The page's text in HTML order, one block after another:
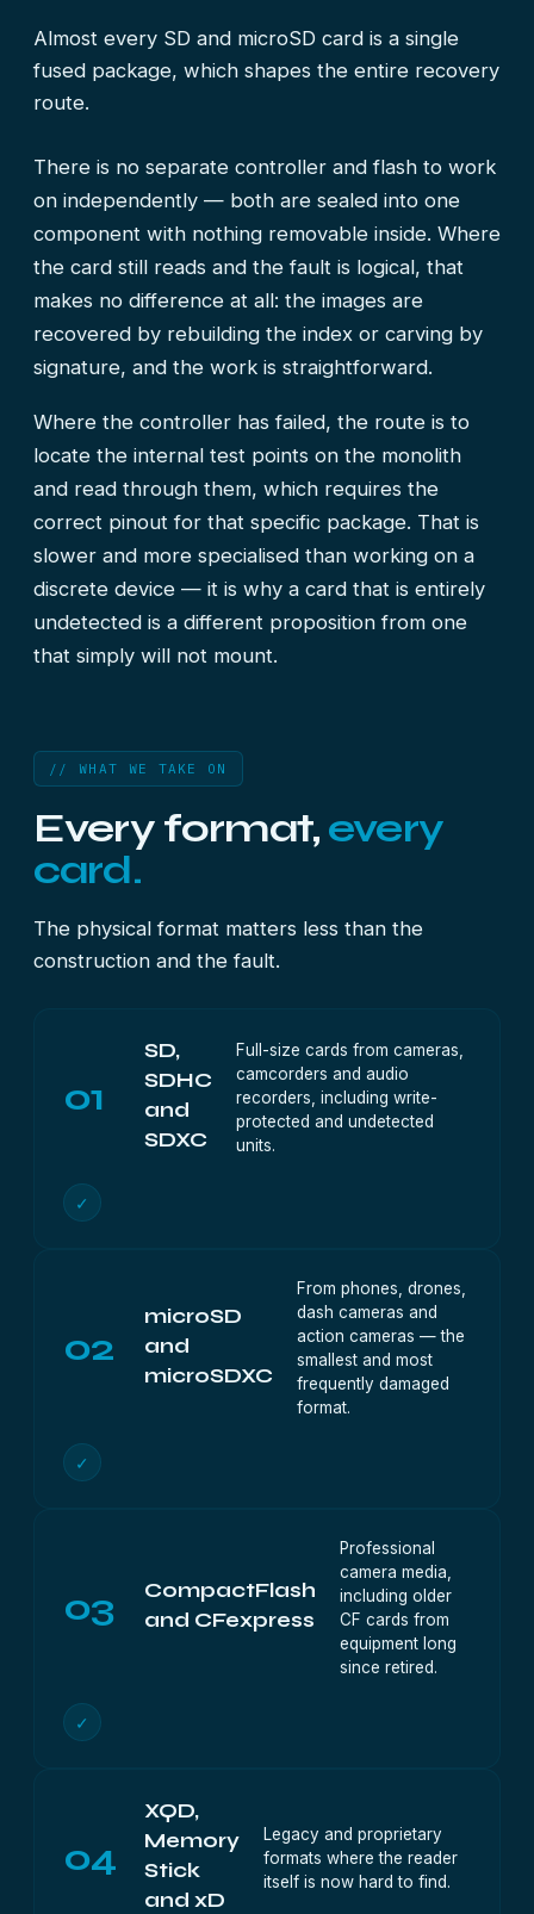
Almost every SD and microSD card is a single
fused package, which shapes the entire recovery
route.
There is no separate controller and flash to work
on independently — both are sealed into one
component with nothing removable inside. Where
the card still reads and the fault is logical, that
makes no difference at all: the images are
recovered by rebuilding the index or carving by
signature, and the work is straightforward.
Where the controller has failed, the route is to
locate the internal test points on the monolith
and read through them, which requires the
correct pinout for that specific package. That is
slower and more specialised than working on a
discrete device — it is why a card that is entirely
undetected is a different proposition from one
that simply will not mount.
// WHAT WE TAKE ON
Every format, every
card.
The physical format matters less than the
construction and the fault.
01
SD,
SDHC
and
SDXC
Full-size cards from cameras,
camcorders and audio
recorders, including write-
protected and undetected
units.
✓
02
microSD
and
microSDXC
From phones, drones,
dash cameras and
action cameras — the
smallest and most
frequently damaged
format.
✓
03
CompactFlash
and CFexpress
Professional
camera media,
including older
CF cards from
equipment long
since retired.
✓
04
XQD,
Memory
Stick
and xD
Legacy and proprietary
formats where the reader
itself is now hard to find.